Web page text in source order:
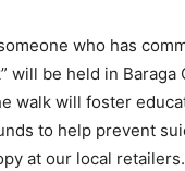
who has
will be held in Baraga
walk will foster
to help prevent
at our local retailers.